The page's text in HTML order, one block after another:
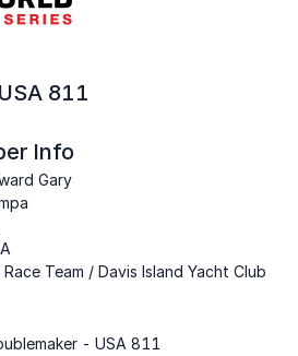
USA 811
Info
Gary
Race Team / Davis Island Yacht Club
- USA 811